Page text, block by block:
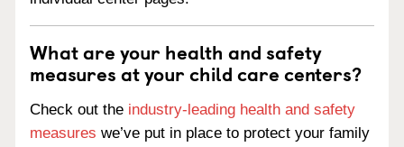
What are your health and safety
measures at your child care centers?
Check out the industry-leading health and safety
measures we’ve put in place to protect your family